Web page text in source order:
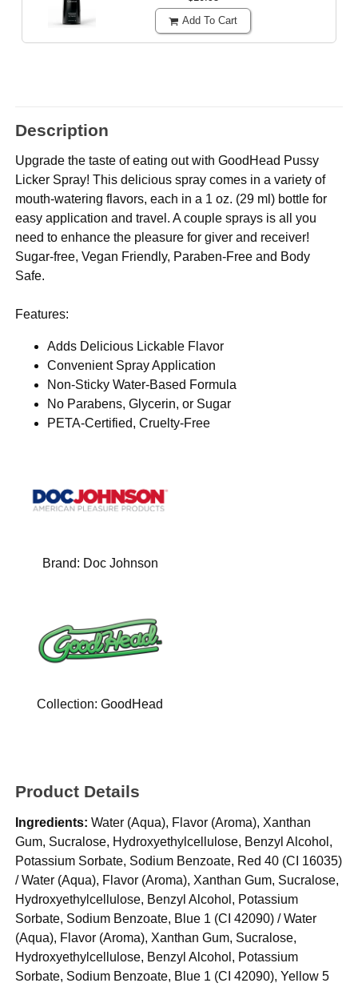
Add To Cart
Description
Upgrade the taste of eating out with GoodHead Pussy
Licker Spray! This delicious spray comes in a variety of
mouth-watering flavors, each in a 1 oz. (29 ml) bottle for
easy application and travel. A couple sprays is all you
need to enhance the pleasure for giver and receiver!
Sugar-free, Vegan Friendly, Paraben-Free and Body
Safe.
Features:
Adds Delicious Lickable Flavor
Convenient Spray Application
Non-Sticky Water-Based Formula
No Parabens, Glycerin, or Sugar
PETA-Certified, Cruelty-Free
Brand: Doc Johnson
Collection:GoodHead
Product Details
Ingredients: Water (Aqua), Flavor (Aroma), Xanthan
Gum, Sucralose, Hydroxyethylcellulose, Benzyl Alcohol,
Potassium Sorbate, Sodium Benzoate, Red 40 (CI 16035)
/ Water (Aqua), Flavor (Aroma), Xanthan Gum, Sucralose,
Hydroxyethylcellulose, Benzyl Alcohol, Potassium
Sorbate, Sodium Benzoate, Blue 1 (CI 42090) / Water
(Aqua), Flavor (Aroma), Xanthan Gum, Sucralose,
Hydroxyethylcellulose, Benzyl Alcohol, Potassium
Sorbate, Sodium Benzoate, Blue 1 (CI 42090), Yellow 5